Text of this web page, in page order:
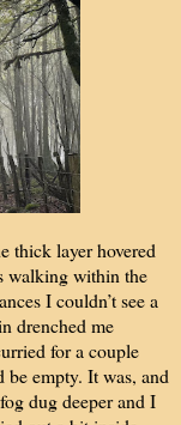
thick layer hovered
walking within the
I couldn’t see a
drenched me
for a couple
be empty. It was, and
dug deeper and I